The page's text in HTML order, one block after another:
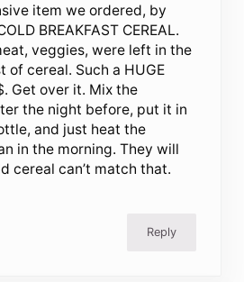
item we ordered, by
BREAKFAST CEREAL.
veggies, were left in the
of cereal. Such a HUGE
Get over it. Mix the
the night before, put it in
and just heat the
in the morning. They will
cereal can’t match that.
Reply